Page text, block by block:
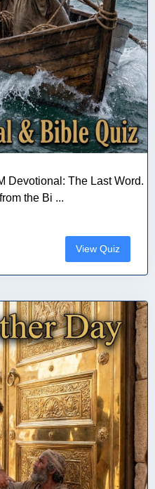
Devotional: The Last Word.
the Bi ...
View Quiz